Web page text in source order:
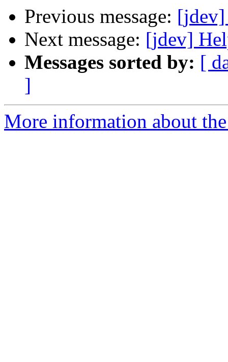
Previous message:
Next message: [jdev]
Messages sorted by: [
]
More information about